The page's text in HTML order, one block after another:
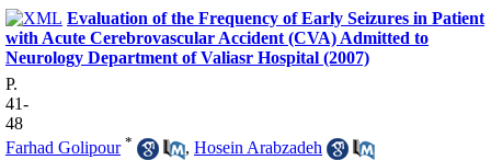
Evaluation of the Frequency of Early Seizures in Patient
with Acute Cerebrovascular Accident (CVA) Admitted to
Neurology Department of Valiasr Hospital (2007)
P.
41-
48
Farhad Golipour * , Hosein Arabzadeh